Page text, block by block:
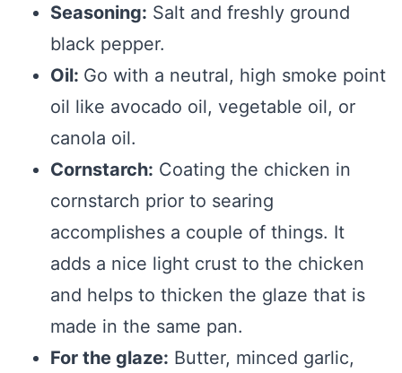
Seasoning: Salt and freshly ground
black pepper.
Oil: Go with a neutral, high smoke point
oil like avocado oil, vegetable oil, or
canola oil.
Cornstarch: Coating the chicken in
cornstarch prior to searing
accomplishes a couple of things. It
adds a nice light crust to the chicken
and helps to thicken the glaze that is
made in the same pan.
For the glaze: Butter, minced garlic,